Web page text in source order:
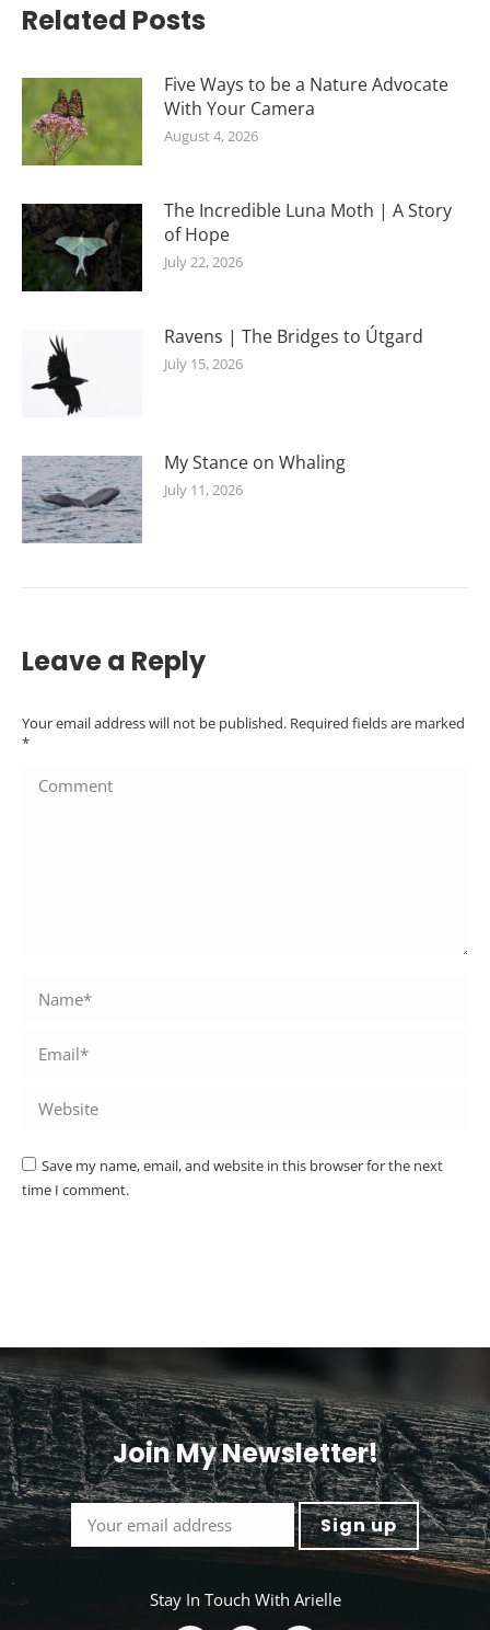
Related Posts
Five Ways to be a Nature Advocate
With Your Camera
August 4, 2026
The Incredible Luna Moth | A Story
of Hope
July 22, 2026
Ravens | The Bridges to Útgard
July 15, 2026
My Stance on Whaling
July 11, 2026
Leave a Reply
Your email address will not be published. Required fields are marked
*
Comment
Name *
Email *
Website
Save my name, email, and website in this browser for the next
time I comment.
Join My Newsletter!
<
Stay In Touch With Arielle